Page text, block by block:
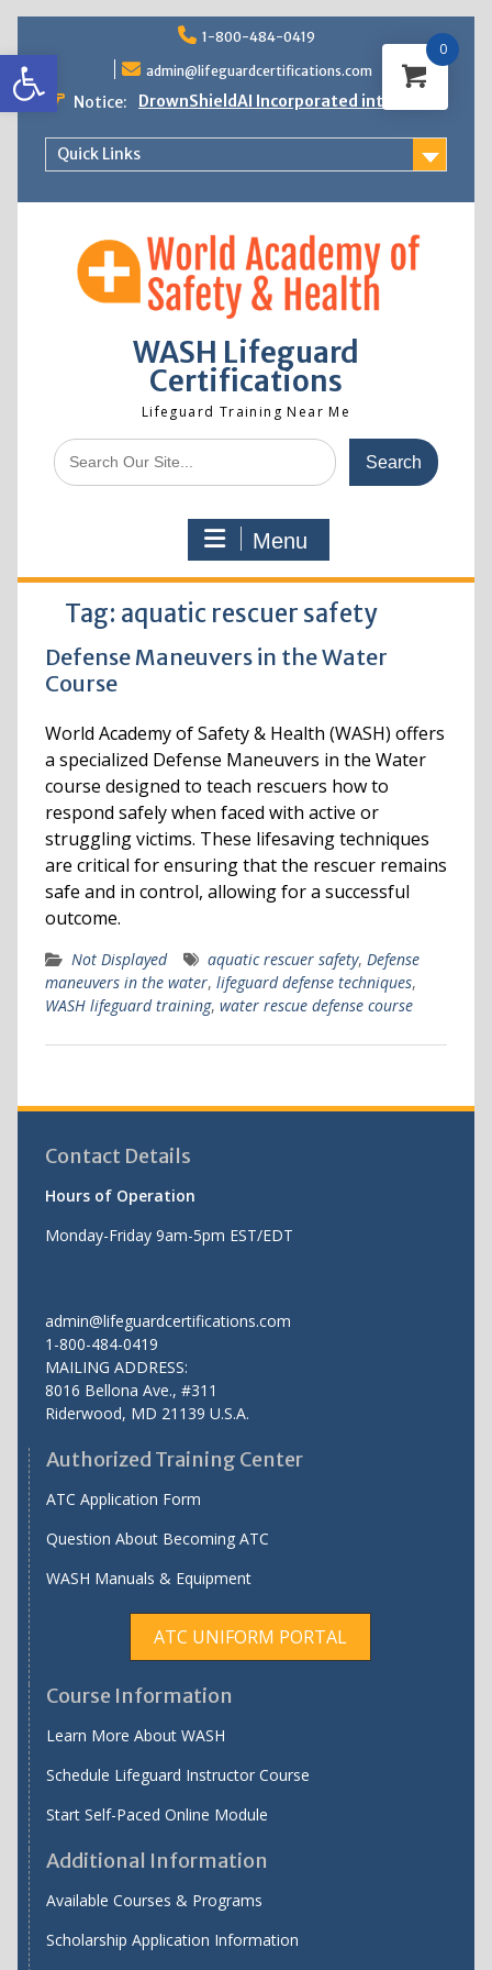
Open toolbar
to
content
1-800-484-0419
admin@lifeguardcertifications.com
Notice:
DrownShieldAI Incorporated into WASH
STCW Basic Safety Training Now
Available
Quick Links
WASH Lifeguard
Certifications
Lifeguard Training Near Me
Menu
Tag: aquatic rescuer safety
Defense Maneuvers in the Water
Course
World Academy of Safety & Health (WASH) offers
a specialized Defense Maneuvers in the Water
course designed to teach rescuers how to
respond safely when faced with active or
struggling victims. These lifesaving techniques
are critical for ensuring that the rescuer remains
safe and in control, allowing for a successful
outcome.
Not Displayed aquatic rescuer safety, Defense
maneuvers in the water, lifeguard defense techniques,
WASH lifeguard training, water rescue defense course
Contact Details
Hours of Operation
Monday-Friday 9am-5pm EST/EDT
admin@lifeguardcertifications.com
1-800-484-0419
MAILING ADDRESS:
8016 Bellona Ave., #311
Riderwood, MD 21139 U.S.A.
Authorized Training Center
ATC Application Form
Question About Becoming ATC
WASH Manuals & Equipment
ATC UNIFORM PORTAL
Course Information
Learn More About WASH
Schedule Lifeguard Instructor Course
Start Self-Paced Online Module
Additional Information
Available Courses & Programs
Scholarship Application Information
0